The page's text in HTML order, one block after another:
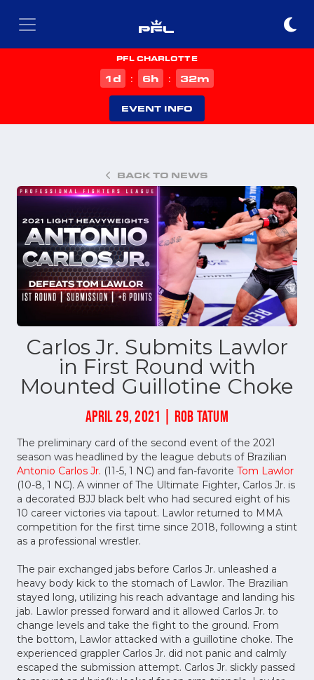
PFL CHARLOTTE
1d : 6h : 32m
EVENT INFO
BACK TO NEWS
Carlos Jr. Submits Lawlor
in First Round with
Mounted Guillotine Choke
APRIL 29, 2021 | ROB TATUM
The preliminary card of the second event of the 2021
season was headlined by the league debuts of Brazilian
Antonio Carlos Jr. (11-5, 1 NC) and fan-favorite Tom Lawlor
(10-8, 1 NC). A winner of The Ultimate Fighter, Carlos Jr. is
a decorated BJJ black belt who had secured eight of his
10 career victories via tapout. Lawlor returned to MMA
competition for the first time since 2018, following a stint
as a professional wrestler.
The pair exchanged jabs before Carlos Jr. unleashed a
heavy body kick to the stomach of Lawlor. The Brazilian
stayed long, utilizing his reach advantage and landing his
jab. Lawlor pressed forward and it allowed Carlos Jr. to
change levels and take the fight to the ground. From
the bottom, Lawlor attacked with a guillotine choke. The
experienced grappler Carlos Jr. did not panic and calmly
escaped the submission attempt. Carlos Jr. slickly passed